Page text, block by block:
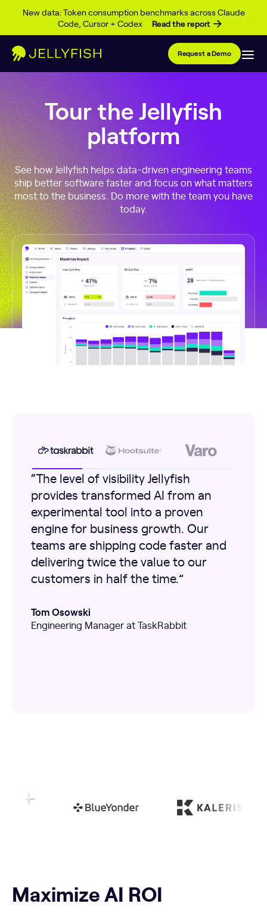
New data: Token consumption benchmarks across Claude
Code, Cursor + Codex
Read the report
Skip to content
Request a Demo
Tour the Jellyfish
platform
See how Jellyfish helps data-driven engineering teams
ship better software faster and focus on what matters
most to the business. Do more with the team you have
today.
“The level of visibility Jellyfish
provides transformed AI from an
experimental tool into a proven
engine for business growth. Our
teams are shipping code faster and
delivering twice the value to our
customers in half the time.”
Tom Osowski
Engineering Manager at TaskRabbit
Maximize AI ROI